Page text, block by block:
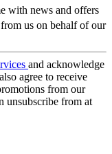
with news and offers
us on behalf of our
and acknowledge
agree to receive
from our
unsubscribe from at